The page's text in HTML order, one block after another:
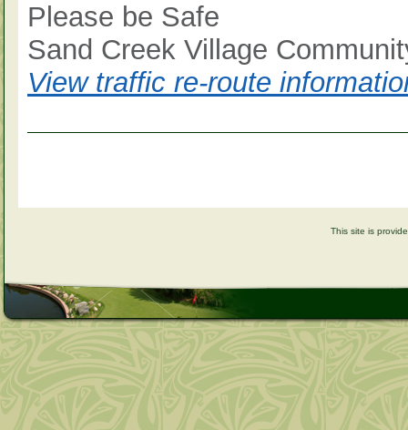
Please be Safe
Sand Creek Village
View traffic re-route
This site is